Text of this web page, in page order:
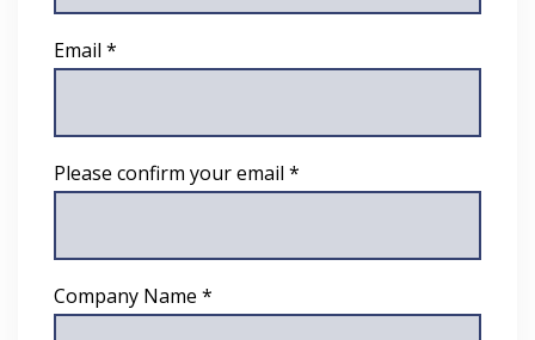
Email *
Please confirm your email *
Company Name *